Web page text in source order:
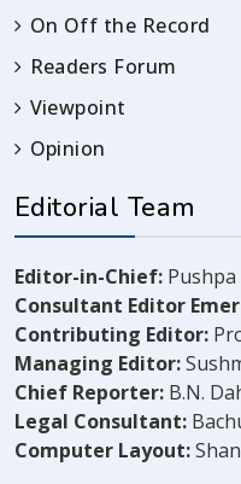
On Off the Record
Readers Forum
Viewpoint
Opinion
Editorial Team
Editor-in-Chief: Pushpa
Consultant Editor
Contributing Editor:
Managing Editor:
Chief Reporter: B.N.
Legal Consultant:
Computer Layout: